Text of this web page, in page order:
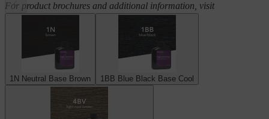
For product brochures and additional information, visit
scrupleshaircare.com
1N Neutral Base Brown 1BB Blue Black Base Cool